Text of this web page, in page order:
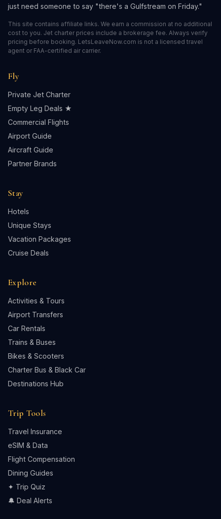
just need someone to say "there's a Gulfstream on Friday."
This site contains affiliate links. We earn a commission at no additional
cost to you. Jet charter prices include a brokerage fee. Always verify
pricing before booking. LetsLeaveNow.com is not a licensed travel
agent or FAA-certified air carrier.
Fly
Private Jet Charter
Empty Leg Deals ★
Commercial Flights
Airport Guide
Aircraft Guide
Partner Brands
Stay
Hotels
Unique Stays
Vacation Packages
Cruise Deals
Explore
Activities & Tours
Airport Transfers
Car Rentals
Trains & Buses
Bikes & Scooters
Charter Bus & Black Car
Destinations Hub
Trip Tools
Travel Insurance
eSIM & Data
Flight Compensation
Dining Guides
✦ Trip Quiz
🔔 Deal Alerts